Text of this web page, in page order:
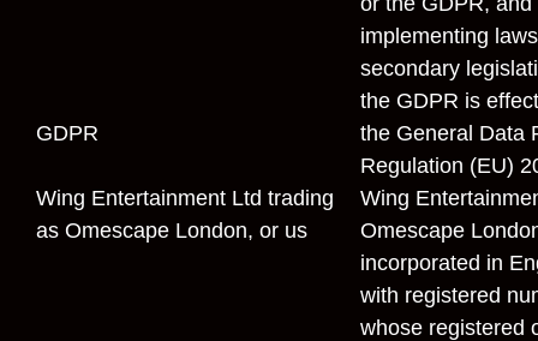
implementing
secondary
the GDPR is
GDPR
the General Data
Regulation (EU)
Wing Entertainment Ltd trading
as Omescape London, or us
Wing
Omescape
incorporated in
with registered
whose registered